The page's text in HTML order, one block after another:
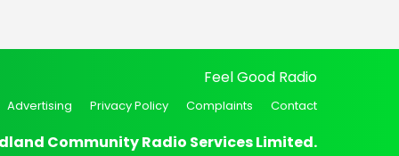
Feel Good Radio
Advertising Privacy Policy Complaints Contact
Community Radio Services Limited.